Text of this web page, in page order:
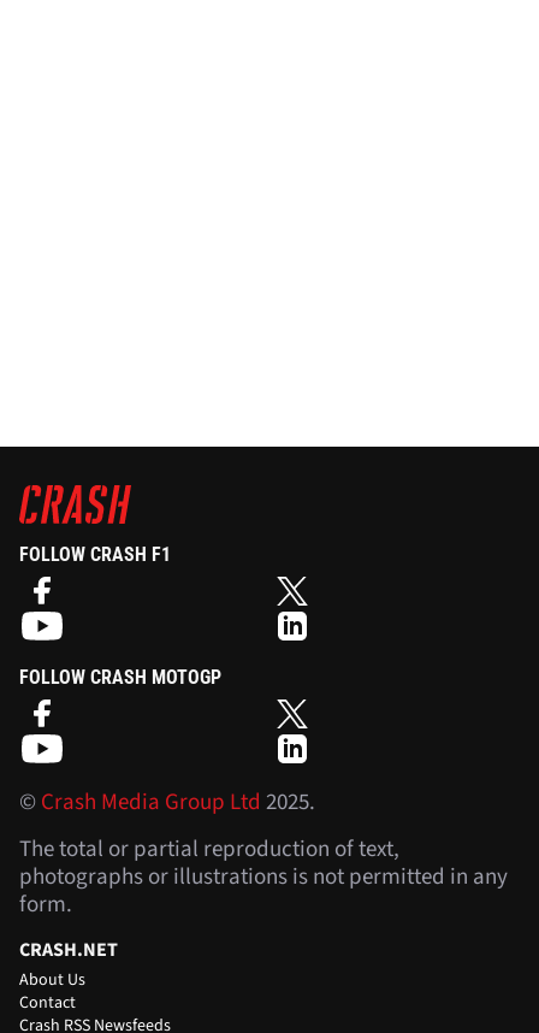
FOLLOW CRASH F1
FOLLOW CRASH MOTOGP
©Crash Media Group Ltd 2025.
The total or partial reproduction of text,
photographs or illustrations is not permitted in any
form.
CRASH.NET
About Us
Contact
Crash RSS Newsfeeds